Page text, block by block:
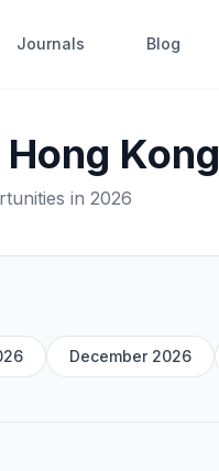
Journals Blog
Kong
in 2026
December 2026